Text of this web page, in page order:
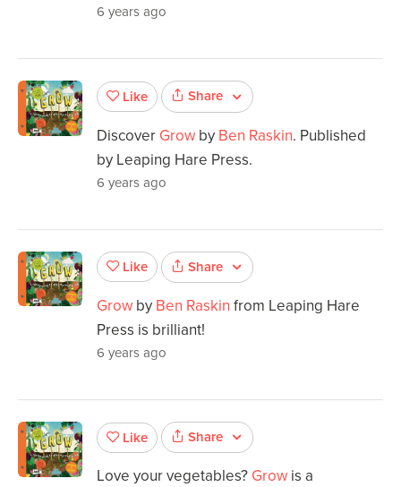
6 years ago
Like Share
Discover Grow by Ben Raskin. Published
by Leaping Hare Press.
6 years ago
Like Share
Grow by Ben Raskin from Leaping Hare
Press is brilliant!
6 years ago
Like Share
Love your vegetables? Grow is a